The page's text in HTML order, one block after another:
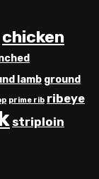
chicken
lamb ground
prime rib ribeye
striploin